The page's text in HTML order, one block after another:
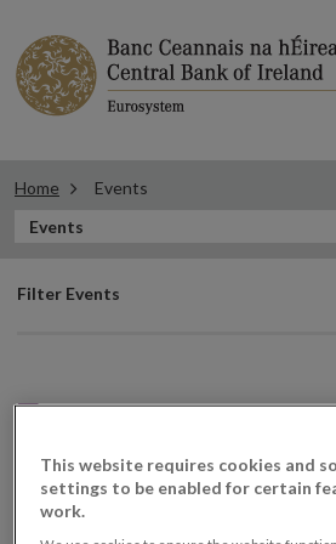
Home Events
In
Section
Events
Filter
Filter Events
Events
29
This website requires cookies and
settings to be enabled for certain
work.